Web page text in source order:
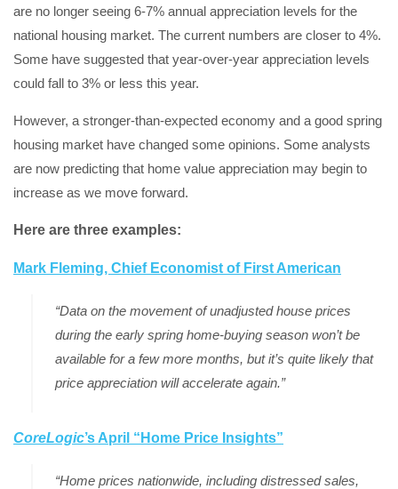
are no longer seeing 6-7% annual appreciation levels for the
national housing market. The current numbers are closer to 4%.
Some have suggested that year-over-year appreciation levels
could fall to 3% or less this year.
However, a stronger-than-expected economy and a good spring
housing market have changed some opinions. Some analysts
are now predicting that home value appreciation may begin to
increase as we move forward.
Here are three examples:
Mark Fleming, Chief Economist of First American
“Data on the movement of unadjusted house prices
during the early spring home-buying season won’t be
available for a few more months, but it’s quite likely that
price appreciation will accelerate again.”
CoreLogic’s April “Home Price Insights”
“Home prices nationwide, including distressed sales,